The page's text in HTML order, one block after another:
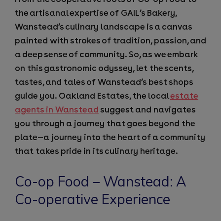
the artisanal expertise of GAIL’s Bakery,
Wanstead’s culinary landscape is a canvas
painted with strokes of tradition, passion, and
a deep sense of community. So, as we embark
on this gastronomic odyssey, let the scents,
tastes, and tales of Wanstead’s best shops
guide you. Oakland Estates, the localestate
agents in Wansteadsuggest and navigates
you through a journey that goes beyond the
plate—a journey into the heart of a community
that takes pride in its culinary heritage.
Co-op Food – Wanstead: A
Co-operative Experience